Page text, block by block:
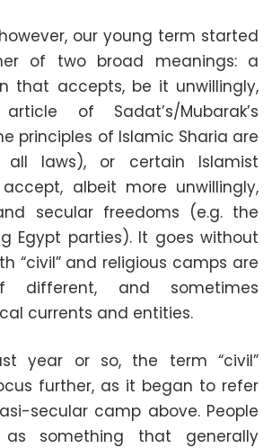
our young term started
of two broad meanings: a
that accepts, be it unwillingly,
of Sadat’s/Mubarak’s
principles of Islamic Sharia are
laws), or certain Islamist
albeit more unwillingly,
secular freedoms (e.g. the
Egypt parties). It goes without
“civil” and religious camps are
different, and sometimes
currents and entities.
year or so, the term “civil”
further, as it began to refer
secular camp above. People
something that generally